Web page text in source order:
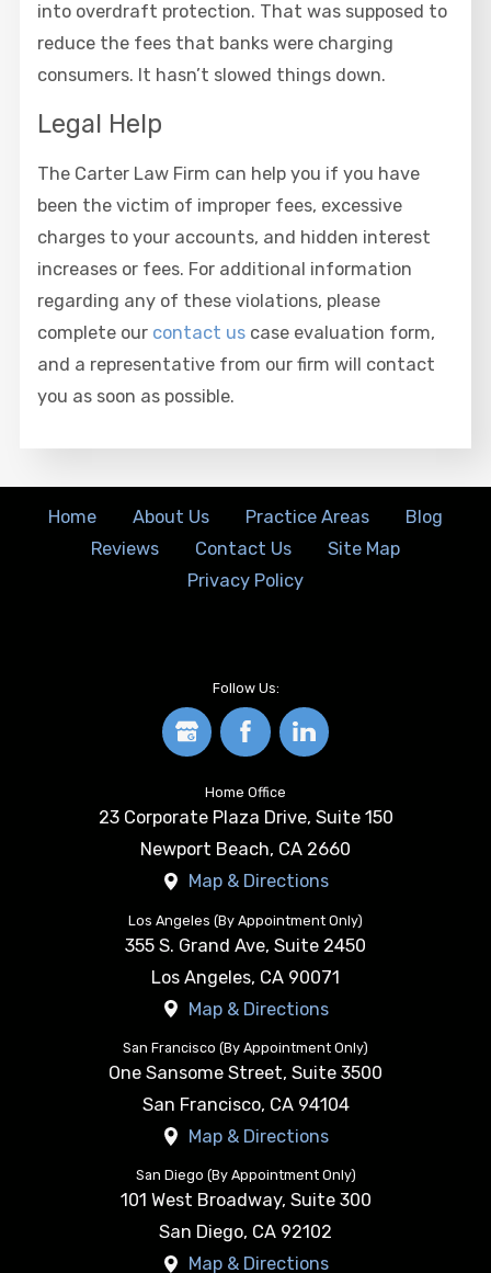
into overdraft protection. That was supposed to
reduce the fees that banks were charging
consumers. It hasn’t slowed things down.
Legal Help
The Carter Law Firm can help you if you have
been the victim of improper fees, excessive
charges to your accounts, and hidden interest
increases or fees. For additional information
regarding any of these violations, please
complete our contact us case evaluation form,
and a representative from our firm will contact
you as soon as possible.
Home About Us Practice Areas
Blog
Reviews
Contact Us
Site Map
Privacy Policy
Follow Us:
Home Office
23 Corporate Plaza Drive, Suite 150
Newport Beach, CA 2660
Map & Directions
Los Angeles (By Appointment Only)
355 S. Grand Ave, Suite 2450
Los Angeles, CA 90071
Map & Directions
San Francisco (By Appointment Only)
One Sansome Street, Suite 3500
San Francisco, CA 94104
Map & Directions
San Diego (By Appointment Only)
101 West Broadway, Suite 300
San Diego, CA 92102
Map & Directions